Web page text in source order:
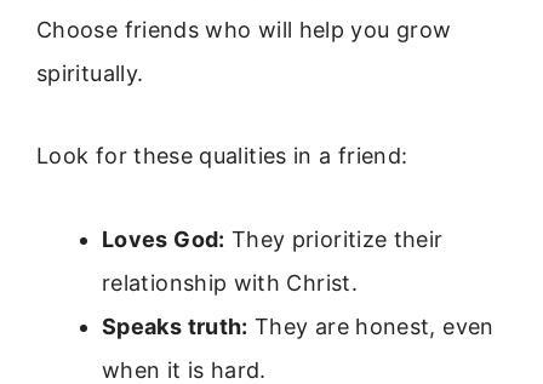
Choose friends who will help you grow
spiritually.
Look for these qualities in a friend:
Loves God: They prioritize their
relationship with Christ.
Speaks truth: They are honest, even
when it is hard.